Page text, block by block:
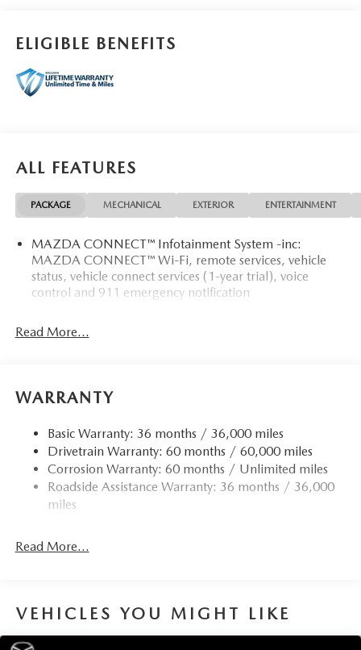
ELIGIBLE BENEFITS
ALL FEATURES
PACKAGE MECHANICAL EXTERIOR ENTERTAINMENT
MAZDA CONNECT™ Infotainment System -inc:
MAZDA CONNECT™ Wi-Fi, remote services, vehicle
status, vehicle connect services (1-year trial), voice
control and 911 emergency notification
Read More...
WARRANTY
Basic Warranty: 36 months / 36,000 miles
Drivetrain Warranty: 60 months / 60,000 miles
Corrosion Warranty: 60 months / Unlimited miles
Roadside Assistance Warranty: 36 months / 36,000
miles
Read More...
VEHICLES YOU MIGHT LIKE